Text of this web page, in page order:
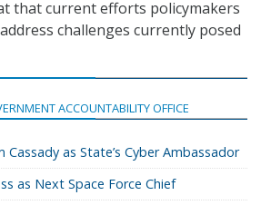
that current efforts policymakers
challenges currently posed
ACCOUNTABILITY OFFICE
Cassady as State’s Cyber Ambassador
as Next Space Force Chief